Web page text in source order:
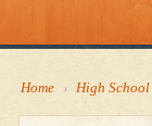
Home › High School